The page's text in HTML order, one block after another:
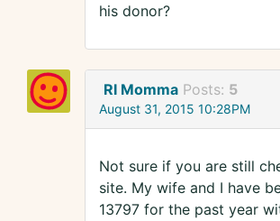
his donor?
RI Momma Posts: 5
August 31, 2015 10:28PM
Not sure if you are still
site. My wife and I have
13797 for the past year